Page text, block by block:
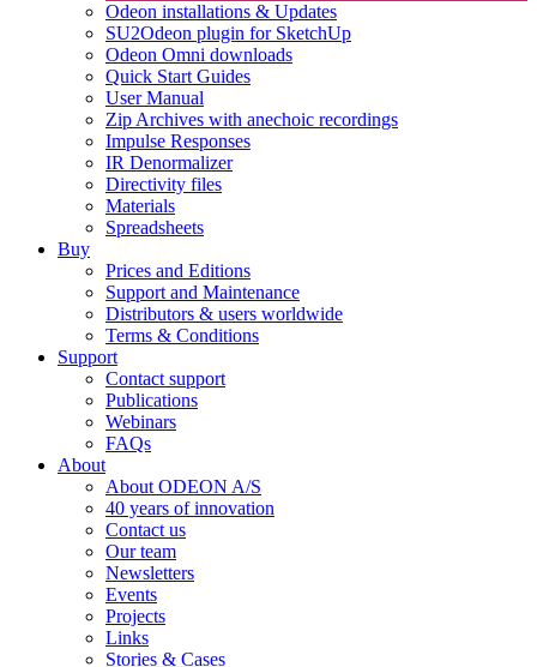
Odeon installations & Updates
SU2Odeon plugin for SketchUp
Odeon Omni downloads
Quick Start Guides
User Manual
Zip Archives with anechoic recordings
Impulse Responses
IR Denormalizer
Directivity files
Materials
Spreadsheets
Buy
Prices and Editions
Support and Maintenance
Distributors & users worldwide
Terms & Conditions​
Support
Contact support
Publications
Webinars
FAQs
About
About ODEON A/S
40 years of innovation
Contact us
Our team
Newsletters
Events
Projects
Links
Stories & Cases